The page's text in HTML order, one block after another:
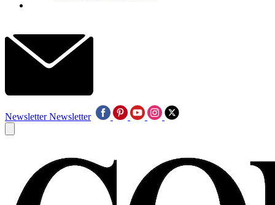
Newsletter Newsletter